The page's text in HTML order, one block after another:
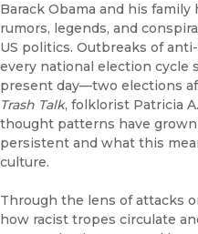
Barack Obama and his
rumors, legends, and
US politics. Outbreaks of
every national election cycle
present day—two elections
Trash Talk, folklorist Patricia
thought patterns have
persistent and what this
culture.
Through the lens of attacks
how racist tropes circulate